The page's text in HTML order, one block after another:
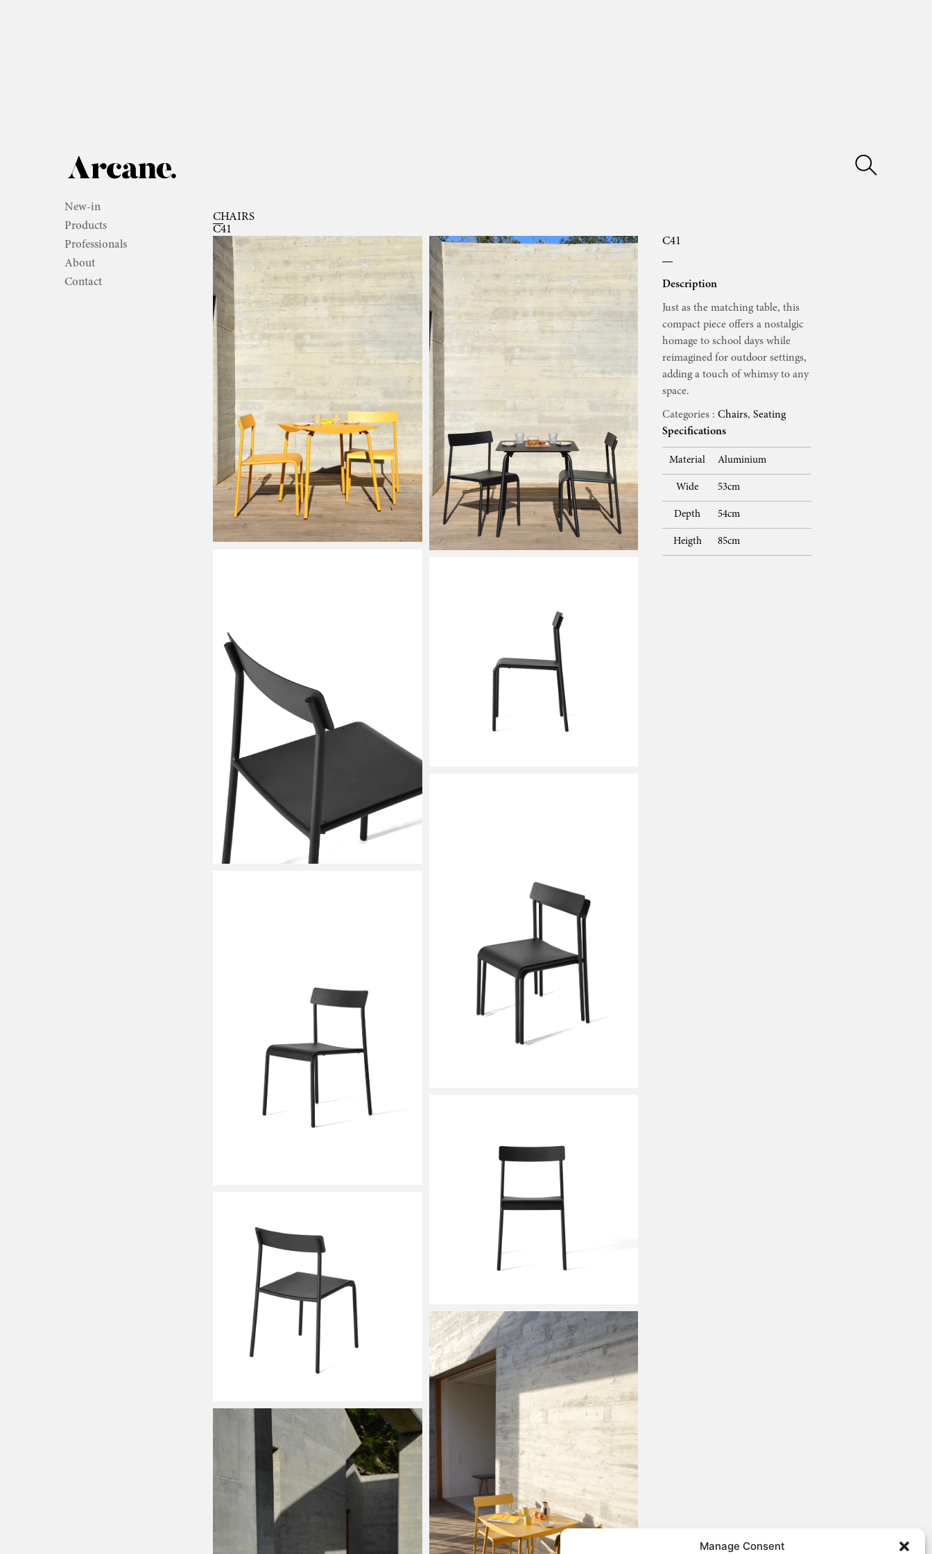
Manage Consent
New-in
Products
Professionals
About
Contact
CHAIRS
C41
C41
Description
Just as the matching table, this
compact piece offers a nostalgic
homage to school days while
reimagined for outdoor settings,
adding a touch of whimsy to any
space.
Categories :Chairs,Seating
Specifications
Material Aluminium
Wide 53cm
Depth 54cm
Heigth 85cm